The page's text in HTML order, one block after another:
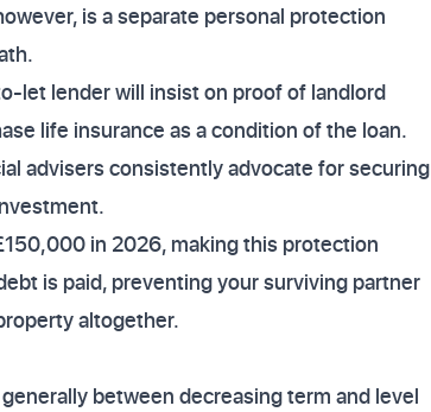
is a separate personal protection
let lender will insist on proof of landlord
life insurance as a condition of the loan.
advisers consistently advocate for securing
in 2026, making this protection
is paid, preventing your surviving partner
altogether.
between decreasing term and level